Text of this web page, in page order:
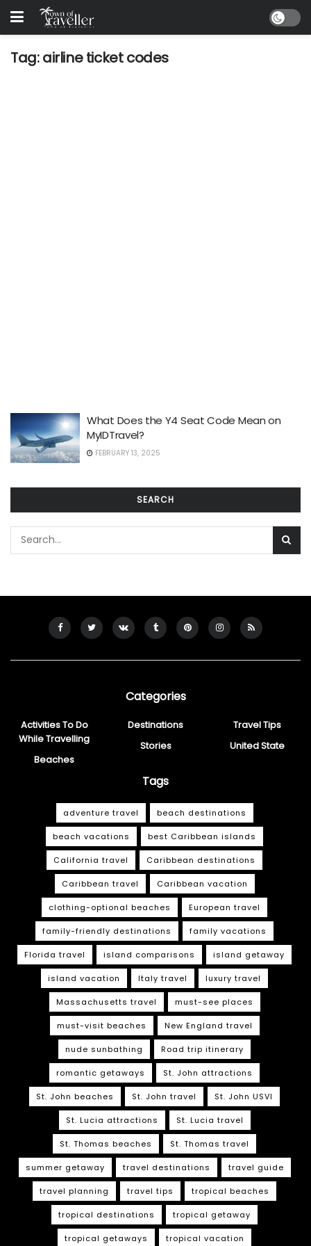
Tag:airline ticket codes
What Does the Y4 Seat Code Mean on
MyIDTravel?
FEBRUARY 13, 2025
SEARCH
Categories
Activities To Do
While Travelling
Beaches
Destinations
Stories
Travel Tips
United State
Tags
adventure travel beach destinations
beach vacations best Caribbean islands
California travel Caribbean destinations
Caribbean travel Caribbean vacation
clothing-optional beaches European travel
family-friendly destinations family vacations
Florida travel island comparisons island getaway
island vacation Italy travel luxury travel
Massachusetts travel must-see places
must-visit beaches New England travel
nude sunbathing Road trip itinerary
romantic getaways St. John attractions
St. John beaches St. John travel St. John USVI
St. Lucia attractions St. Lucia travel
St. Thomas beaches St. Thomas travel
summer getaway travel destinations travel guide
travel planning travel tips tropical beaches
tropical destinations tropical getaway
tropical getaways tropical vacation